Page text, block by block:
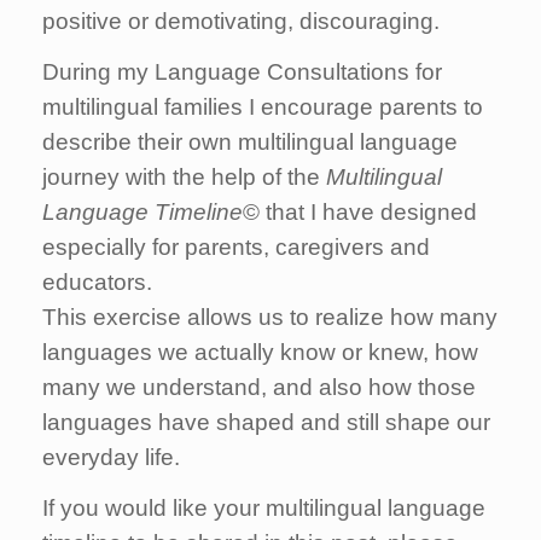
positive or demotivating, discouraging.
During my Language Consultations for
multilingual families I encourage parents to
describe their own multilingual language
journey with the help of the Multilingual
Language Timeline© that I have designed
especially for parents, caregivers and
educators.
This exercise allows us to realize how many
languages we actually know or knew, how
many we understand, and also how those
languages have shaped and still shape our
everyday life.
If you would like your multilingual language